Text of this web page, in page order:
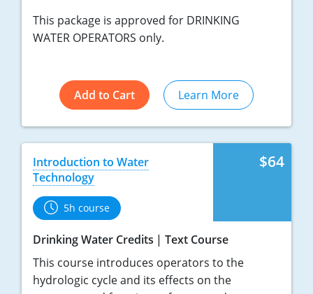
This package is approved for DRINKING
WATER OPERATORS only.
Add to Cart Learn More
$64
Introduction to Water
Technology
5h course
Drinking Water Credits
Text Course
This course introduces operators to the
hydrologic cycle and its effects on the